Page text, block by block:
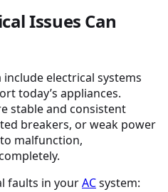
Issues Can
electrical systems
today’s appliances.
stable and consistent
breakers, or weak power
malfunction,
faults in yourACsystem: